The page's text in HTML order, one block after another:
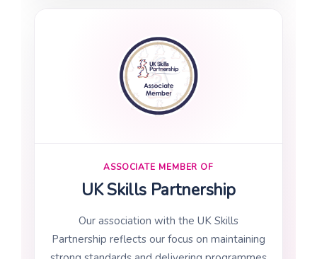
ASSOCIATE MEMBER OF
UK Skills Partnership
Our association with the UK Skills
Partnership reflects our focus on maintaining